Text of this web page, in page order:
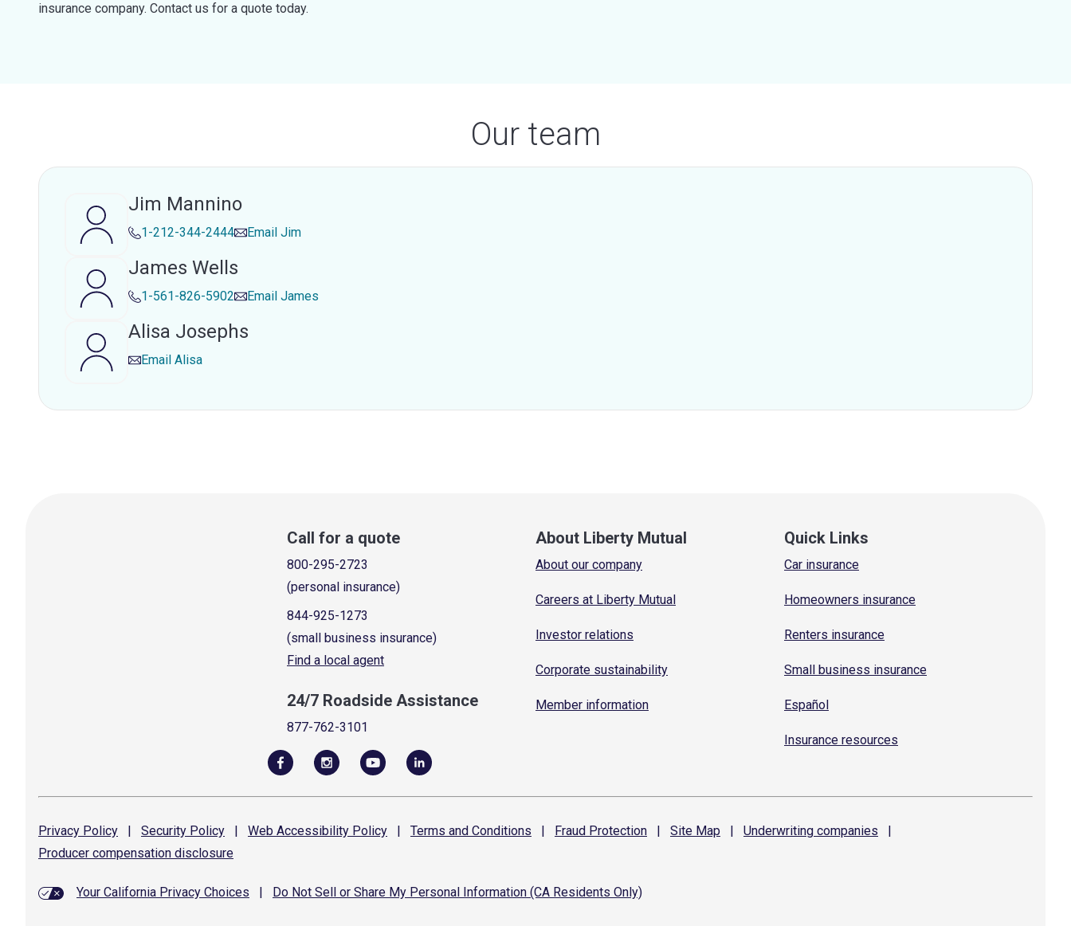
insurance company. Contact us for a quote today.
Our team
Jim Mannino
1-212-344-2444 Email Jim
James Wells
1-561-826-5902 Email James
Alisa Josephs
Email Alisa
Call for a quote
800-295-2723
(personal insurance)
844-925-1273
(small business insurance)
Find a local agent
24/7 Roadside Assistance
877-762-3101
About Liberty Mutual
About our company
Careers at Liberty Mutual
Investor relations
Corporate sustainability
Member information
Quick Links
Car insurance
Homeowners insurance
Renters insurance
Small business insurance
Español
Insurance resources
Privacy Policy | Security Policy | Web Accessibility Policy | Terms and Conditions | Fraud Protection | Site Map | Underwriting companies
|
Producer compensation disclosure
Your California Privacy Choices Do Not Sell or Share My Personal Information (CA Residents Only)